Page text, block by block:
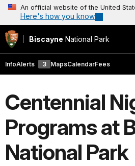
An official website of the United
Here's how you know
Biscayne National Park
InfoAlerts 3 MapsCalendarFees
Centennial
Programs at
National Park